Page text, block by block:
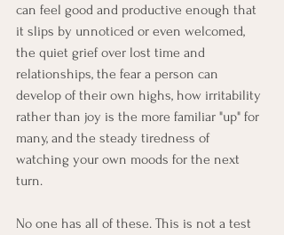
can feel good and productive enough that
it slips by unnoticed or even welcomed,
the quiet grief over lost time and
relationships, the fear a person can
develop of their own highs, how irritability
rather than joy is the more familiar "up" for
many, and the steady tiredness of
watching your own moods for the next
turn.
No one has all of these. This is not a test